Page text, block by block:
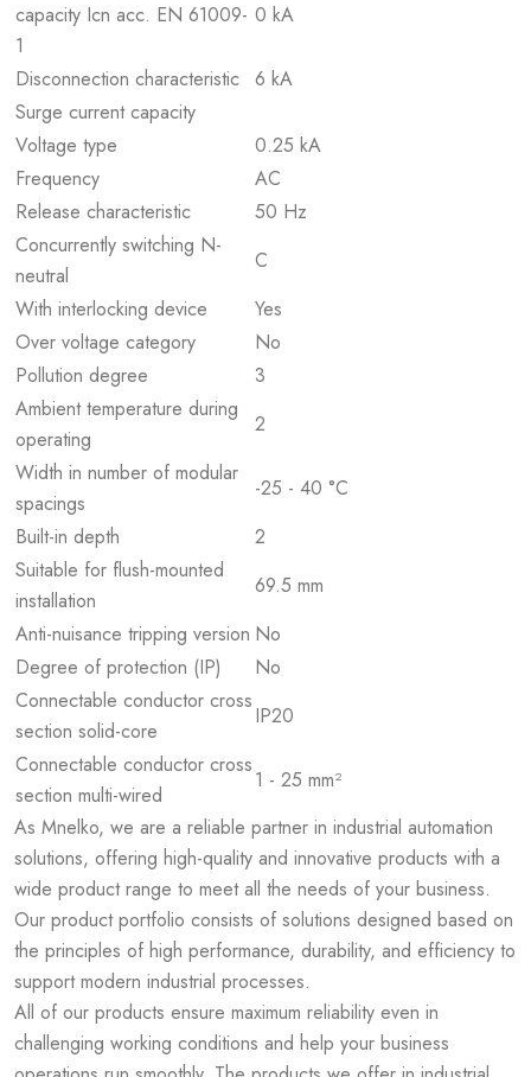
capacity Icn acc. EN 61009-
1
0 kA
Disconnection characteristic 6 kA
Surge current capacity
Voltage type
0.25 kA
Frequency
AC
Release characteristic
50 Hz
Concurrently switching N-
neutral
C
With interlocking device
Yes
Over voltage category
No
Pollution degree
3
Ambient temperature during
operating
2
Width in number of modular
spacings
-25 - 40 °C
Built-in depth
2
Suitable for flush-mounted
installation
69.5 mm
Anti-nuisance tripping version No
Degree of protection (IP)
No
Connectable conductor cross
section solid-core
IP20
Connectable conductor cross
section multi-wired
1 - 25 mm²
As Mnelko, we are a reliable partner in industrial automation
solutions, offering high-quality and innovative products with a
wide product range to meet all the needs of your business.
Our product portfolio consists of solutions designed based on
the principles of high performance, durability, and efficiency to
support modern industrial processes.
All of our products ensure maximum reliability even in
challenging working conditions and help your business